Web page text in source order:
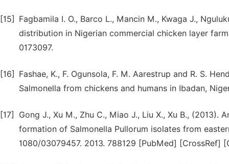
[15]
Fagbamila I. O., Barco L., Mancin M., Kwaga J.,
distribution in Nigerian commercial chicken layer
0173097.
[16]
Fashae, K., F. Ogunsola, F. M. Aarestrup and R. S.
Salmonella from chickens and humans in Ibadan,
[17]
Gong J., Xu M., Zhu C., Miao J., Liu X., Xu B.,
formation of Salmonella Pullorum isolates from
1080/03079457. 2013. 788129 [PubMed] [CrossRef]